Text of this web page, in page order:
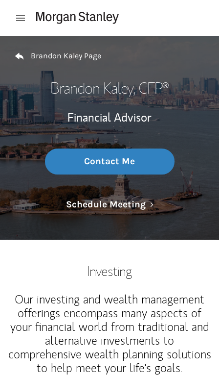
Open mobile menu
Brandon Kaley Page
Brandon Kaley, CFP®
Financial Advisor
Contact Me
Schedule MeetingLink Opens in
Investing
Our investing and wealth management
offerings encompass many aspects of
your financial world from traditional and
alternative investments to
comprehensive wealth planning solutions
to help meet your life's goals.